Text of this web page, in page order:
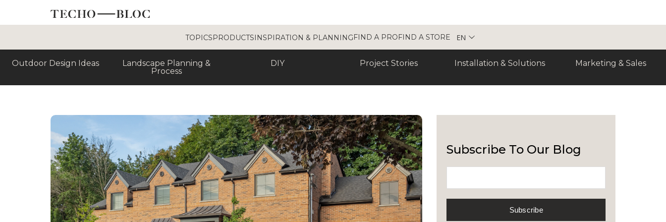
TOPICSPRODUCTSINSPIRATION & PLANNINGFIND A PROFIND A STORE EN
Outdoor Design Ideas
Landscape Planning &
Process
DIY Project Stories Installation & Solutions Marketing & Sales
Subscribe To Our Blog